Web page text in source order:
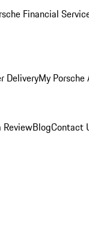
Financial
DeliveryMy Porsche
ReviewBlogContact